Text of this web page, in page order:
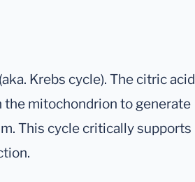
Krebs cycle). The citric acid
the mitochondrion to generate
This cycle critically supports